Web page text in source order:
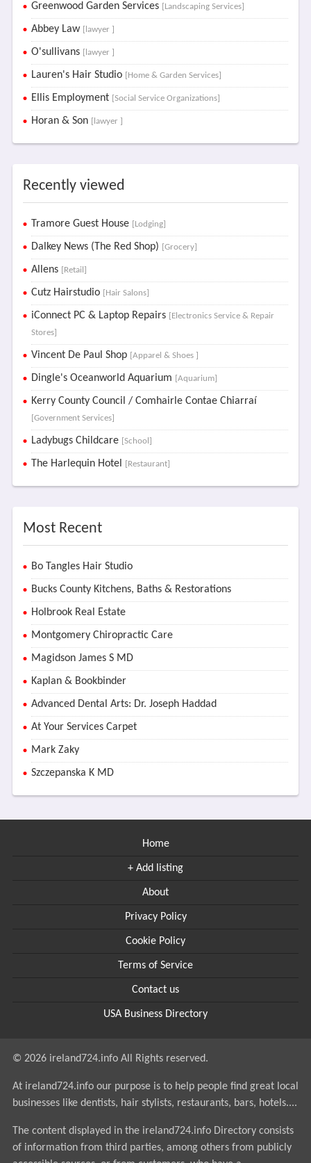
Greenwood Garden Services [Landscaping Services]
Abbey Law [lawyer ]
O'sullivans [lawyer ]
Lauren's Hair Studio [Home & Garden Services]
Ellis Employment [Social Service Organizations]
Horan & Son [lawyer ]
Recently viewed
Tramore Guest House [Lodging]
Dalkey News (The Red Shop) [Grocery]
Allens [Retail]
Cutz Hairstudio [Hair Salons]
iConnect PC & Laptop Repairs [Electronics Service & Repair
Stores]
Vincent De Paul Shop [Apparel & Shoes ]
Dingle's Oceanworld Aquarium [Aquarium]
Kerry County Council / Comhairle Contae Chiarraí
[Government Services]
Ladybugs Childcare [School]
The Harlequin Hotel [Restaurant]
Most Recent
Bo Tangles Hair Studio
Bucks County Kitchens, Baths & Restorations
Holbrook Real Estate
Montgomery Chiropractic Care
Magidson James S MD
Kaplan & Bookbinder
Advanced Dental Arts: Dr. Joseph Haddad
At Your Services Carpet
Mark Zaky
Szczepanska K MD
Home
+ Add listing
About
Privacy Policy
Cookie Policy
Terms of Service
Contact us
USA Business Directory
© 2026 ireland724.info All Rights reserved.
At ireland724.info our purpose is to help people find great local
businesses like dentists, hair stylists, restaurants, bars, hotels....
The content displayed in the ireland724.info Directory consists
of information from third parties, among others from publicly